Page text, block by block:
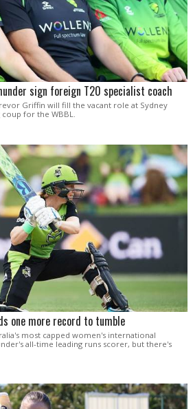
sign foreign T20 specialist coach
Griffin will fill the vacant role at Sydney
for the WBBL.
one more record to tumble
most capped women's international
all-time leading runs scorer, but there's